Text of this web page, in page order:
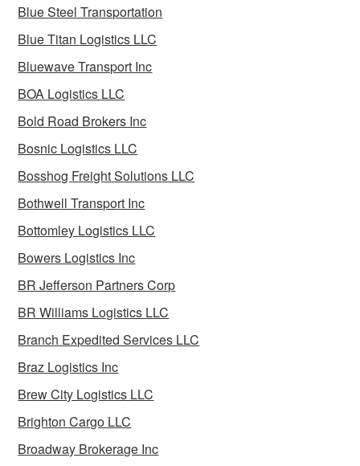
Blue Steel Transportation
Blue Titan Logistics LLC
Bluewave Transport Inc
BOA Logistics LLC
Bold Road Brokers Inc
Bosnic Logistics LLC
Bosshog Freight Solutions LLC
Bothwell Transport Inc
Bottomley Logistics LLC
Bowers Logistics Inc
BR Jefferson Partners Corp
BR Williams Logistics LLC
Branch Expedited Services LLC
Braz Logistics Inc
Brew City Logistics LLC
Brighton Cargo LLC
Broadway Brokerage Inc